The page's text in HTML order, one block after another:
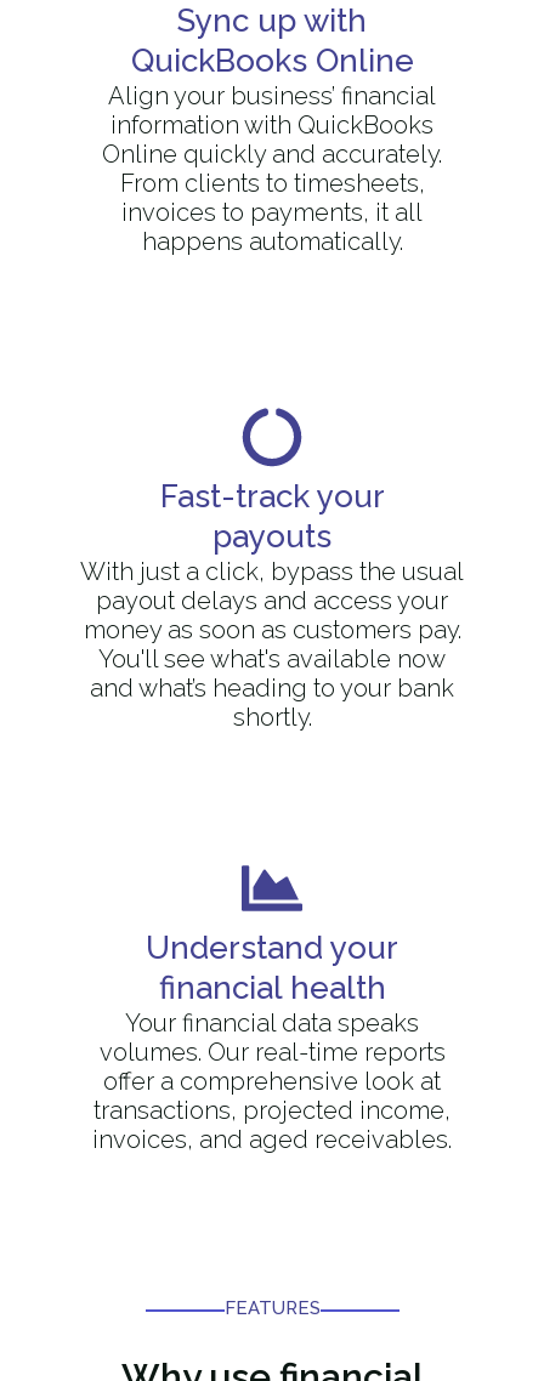
Sync up with
QuickBooks Online
Align your business’ financial
information with QuickBooks
Online quickly and accurately.
From clients to timesheets,
invoices to payments, it all
happens automatically.
Fast-track your
payouts
With just a click, bypass the usual
payout delays and access your
money as soon as customers pay.
You'll see what's available now
and what’s heading to your bank
shortly.
Understand your
financial health
Your financial data speaks
volumes. Our real-time reports
offer a comprehensive look at
transactions, projected income,
invoices, and aged receivables.
FEATURES​